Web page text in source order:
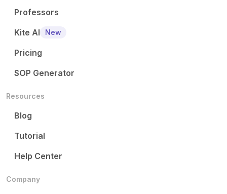
Professors
Kite AI
New
Pricing
SOP Generator
Resources
Blog
Tutorial
Help Center
Company